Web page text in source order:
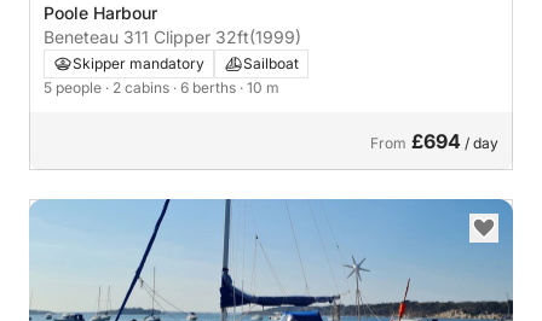
Poole Harbour
Beneteau 311 Clipper 32ft(1999)
Skipper mandatory
Sailboat
5 people · 2 cabins · 6 berths · 10 m
From £694 / day